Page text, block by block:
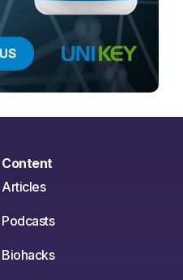
Content
Articles
Podcasts
Biohacks